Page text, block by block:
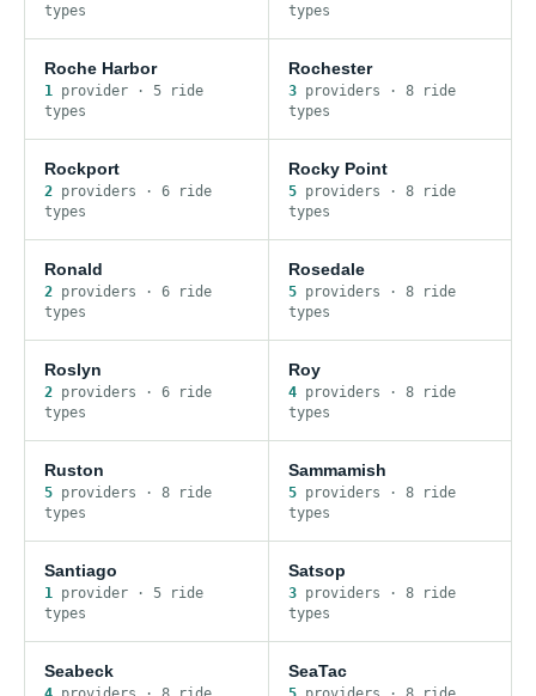
types
types
Roche Harbor
1 provider · 5 ride
types
Rochester
3providers · 8ride
types
Rockport
2 providers · 6 ride
types
Rocky Point
5providers · 8ride
types
Ronald
2 providers · 6 ride
types
Rosedale
5providers · 8ride
types
Roslyn
2 providers · 6 ride
types
Roy
4providers · 8ride
types
Ruston
5 providers · 8 ride
types
Sammamish
5providers · 8ride
types
Santiago
1 provider · 5 ride
types
Satsop
3providers · 8ride
types
Seabeck SeaTac